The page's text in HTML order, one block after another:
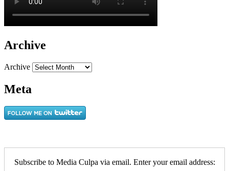
Archive
Archive
Meta
Subscribe to Media Culpa via email. Enter your email address: